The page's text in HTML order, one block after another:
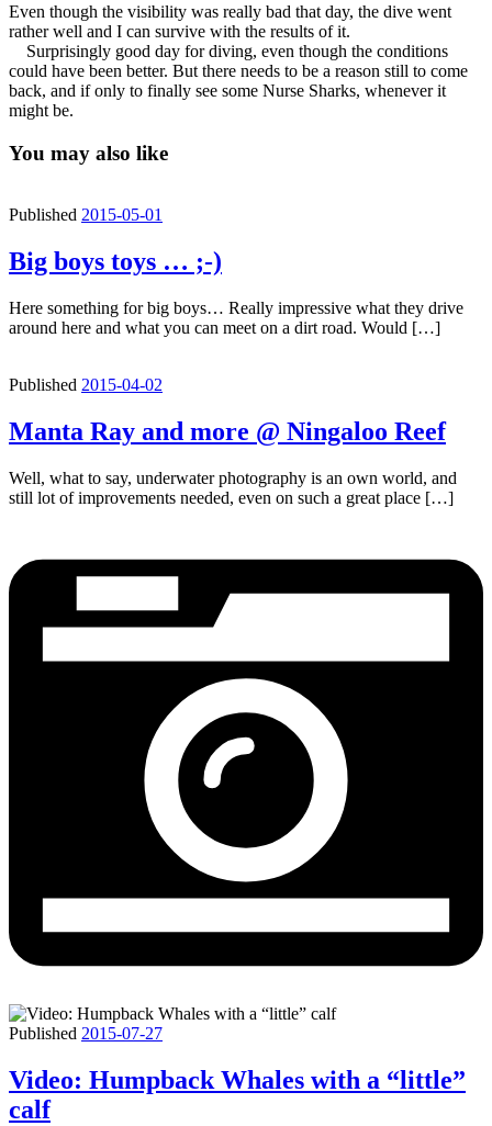
Even though the visibility was really bad that day, the dive went
rather well and I can survive with the results of it.
Surprisingly good day for diving, even though the conditions
could have been better. But there needs to be a reason still to come
back, and if only to finally see some Nurse Sharks, whenever it
might be.
You may also like
Published 2015-05-01
Big boys toys … ;-)
Here something for big boys… Really impressive what they drive
around here and what you can meet on a dirt road. Would […]
Published 2015-04-02
Manta Ray and more @ Ningaloo Reef
Well, what to say, underwater photography is an own world, and
still lot of improvements needed, even on such a great place […]
Published 2015-07-27
Video: Humpback Whales with a “little”
calf